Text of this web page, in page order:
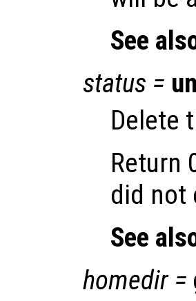
See
status =
Delete
Return
did not
See
homedir=